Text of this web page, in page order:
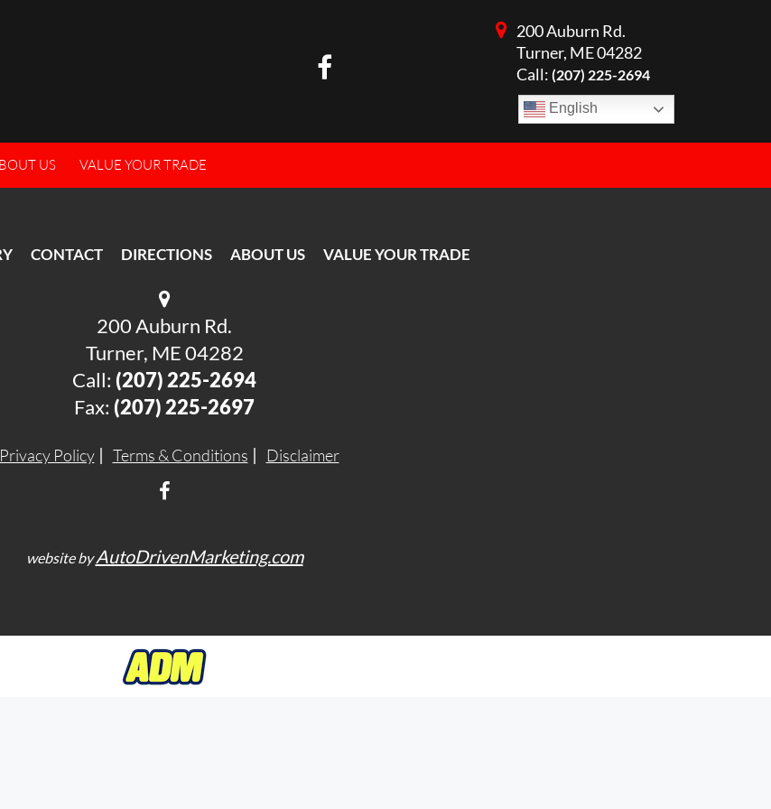
English
200 Auburn Rd.
Turner, ME 04282
Call: (207) 225-2694
US VALUE YOUR TRADE
CONTACT DIRECTIONS ABOUT US VALUE YOUR TRADE
200 Auburn Rd.
Turner, ME 04282
Call: (207) 225-2694
Fax: (207) 225-2697
Privacy Policy Terms & Conditions Disclaimer
website byAutoDrivenMarketing.com